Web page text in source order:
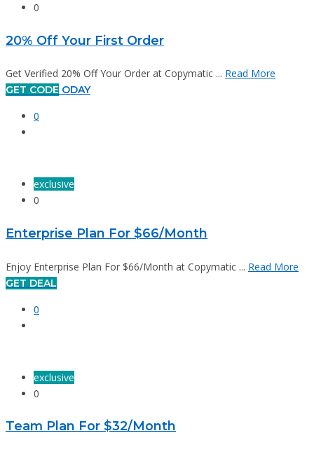
0
20% Off Your First Order
Get Verified 20% Off Your Order at Copymatic ... Read More
GET CODE ODAY
0
exclusive
0
Enterprise Plan For $66/Month
Enjoy Enterprise Plan For $66/Month at Copymatic ... Read More
GET DEAL
0
exclusive
0
Team Plan For $32/Month